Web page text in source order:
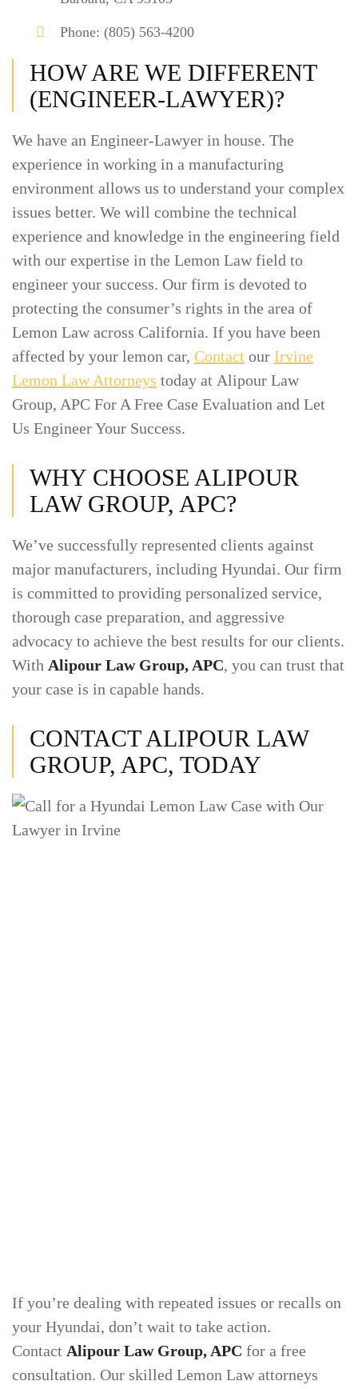
Phone: (805) 563-4200
HOW ARE WE DIFFERENT
(ENGINEER-LAWYER)?
We have an Engineer-Lawyer in house. The
experience in working in a manufacturing
environment allows us to understand your complex
issues better. We will combine the technical
experience and knowledge in the engineering field
with our expertise in the Lemon Law field to
engineer your success. Our firm is devoted to
protecting the consumer’s rights in the area of
Lemon Law across California. If you have been
affected by your lemon car, Contact our Irvine
Lemon Law Attorneys today at Alipour Law
Group, APC For A Free Case Evaluation and Let
Us Engineer Your Success.
WHY CHOOSE ALIPOUR
LAW GROUP, APC?
We’ve successfully represented clients against
major manufacturers, including Hyundai. Our firm
is committed to providing personalized service,
thorough case preparation, and aggressive
advocacy to achieve the best results for our clients.
With Alipour Law Group, APC, you can trust that
your case is in capable hands.
CONTACT ALIPOUR LAW
GROUP, APC, TODAY
If you’re dealing with repeated issues or recalls on
your Hyundai, don’t wait to take action.
Contact Alipour Law Group, APC for a free
consultation. Our skilled Lemon Law attorneys